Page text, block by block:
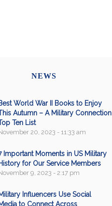
NEWS
World War II Books to Enjoy
Autumn – A Military Connection
Ten List
20, 2023 - 11:33 am
Important Moments in US Military
for Our Service Members
9, 2023 - 2:17 pm
Influencers Use Social
to Connect Across